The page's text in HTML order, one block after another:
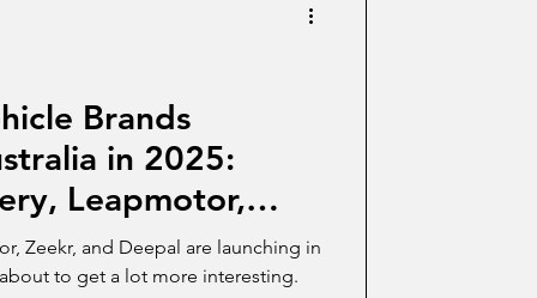
Brands
in 2025:
Leapmotor,
Lead the Charge
Zeekr, and Deepal are launching in
about to get a lot more interesting.